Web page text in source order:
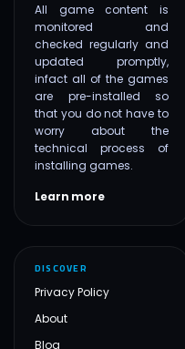
All game content is
monitored and
checked regularly and
updated promptly,
infact all of the games
are pre-installed so
that you do not have to
worry about the
technical process of
installing games.
Learn more
DISCOVER
Privacy Policy
About
Blog